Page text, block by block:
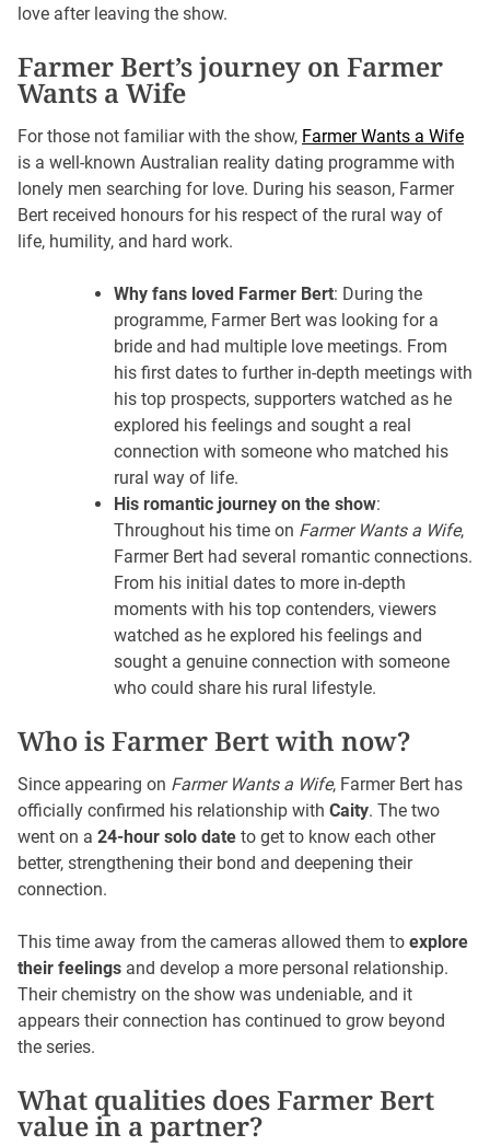
love after leaving the show.
Farmer Bert’s journey on Farmer
Wants a Wife
For those not familiar with the show, Farmer Wants a Wife
is a well-known Australian reality dating programme with
lonely men searching for love. During his season, Farmer
Bert received honours for his respect of the rural way of
life, humility, and hard work.
Why fans loved Farmer Bert: During the
programme, Farmer Bert was looking for a
bride and had multiple love meetings. From
his first dates to further in-depth meetings with
his top prospects, supporters watched as he
explored his feelings and sought a real
connection with someone who matched his
rural way of life.
His romantic journey on the show:
Throughout his time on Farmer Wants a Wife,
Farmer Bert had several romantic connections.
From his initial dates to more in-depth
moments with his top contenders, viewers
watched as he explored his feelings and
sought a genuine connection with someone
who could share his rural lifestyle.
Who is Farmer Bert with now?
Since appearing on Farmer Wants a Wife, Farmer Bert has
officially confirmed his relationship with Caity. The two
went on a 24-hour solo date to get to know each other
better, strengthening their bond and deepening their
connection.
This time away from the cameras allowed them to explore
their feelings and develop a more personal relationship.
Their chemistry on the show was undeniable, and it
appears their connection has continued to grow beyond
the series.
What qualities does Farmer Bert
value in a partner?